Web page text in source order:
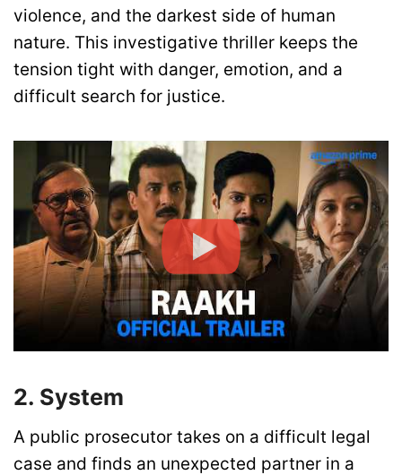
violence, and the darkest side of human
nature. This investigative thriller keeps the
tension tight with danger, emotion, and a
difficult search for justice.
2. System
A public prosecutor takes on a difficult legal
case and finds an unexpected partner in a